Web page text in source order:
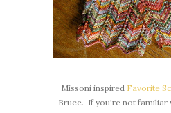
Missoni inspired Favorite
Bruce. If you're not familiar